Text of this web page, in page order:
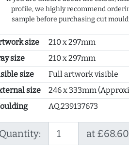
profile, we highly recommend
sample before purchasing cut
size
210 x 297mm
size
210 x 297mm
size
Full artwork visible
size
246 x 333mm
AQ.239137673
Quantity: at